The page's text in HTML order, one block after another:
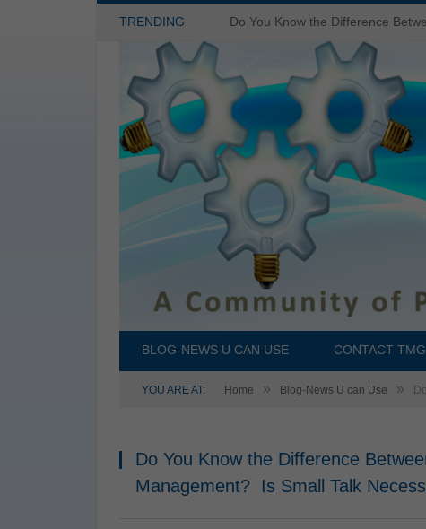
TRENDING
BLOG-NEWS U CAN USE CONTACT TMG
YOU ARE AT: Home » Blog-News U can Use »
Do You Know the Difference
Management? Is Small Talk